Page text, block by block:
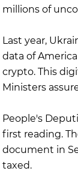
millions of
Last year,
data of
crypto. This
Ministers
People's
first reading.
document in
taxed.